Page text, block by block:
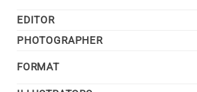
EDITOR
PHOTOGRAPHER
FORMAT